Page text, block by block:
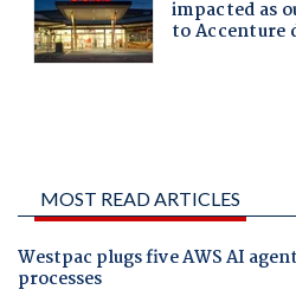
MOST READ ARTICLES
Westpac plugs five AWS AI
processes